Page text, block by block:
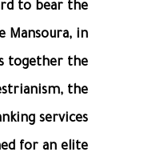
to bear the
Mansoura, in
together the
the
services
for an elite